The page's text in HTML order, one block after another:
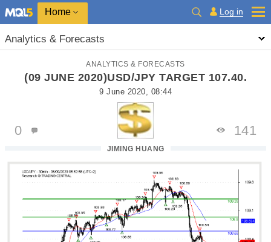
Home Log in
Analytics & Forecasts
ANALYTICS & FORECASTS
(09 JUNE 2020)USD/JPY TARGET 107.40.
9 June 2020, 08:44
JIMING HUANG
0 141